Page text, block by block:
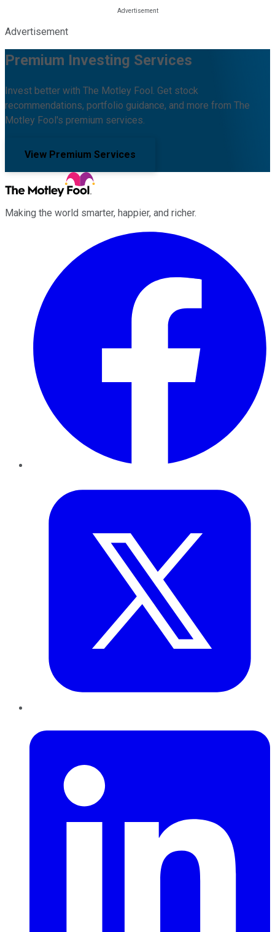
Advertisement
Premium Investing Services
Invest better with The Motley Fool. Get stock
recommendations, portfolio guidance, and more from The
Motley Fool's premium services.
View Premium Services
Making the world smarter, happier, and richer.